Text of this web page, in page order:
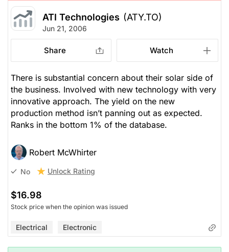
ATI Technologies (ATY.TO)
Jun 21, 2006
Share Watch
There is substantial concern about their solar side of
the business. Involved with new technology with very
innovative approach. The yield on the new
production method isn’t panning out as expected.
Ranks in the bottom 1% of the database.
Robert McWhirter
No Unlock Rating
$16.98
Stock price when the opinion was issued
Electrical Electronic